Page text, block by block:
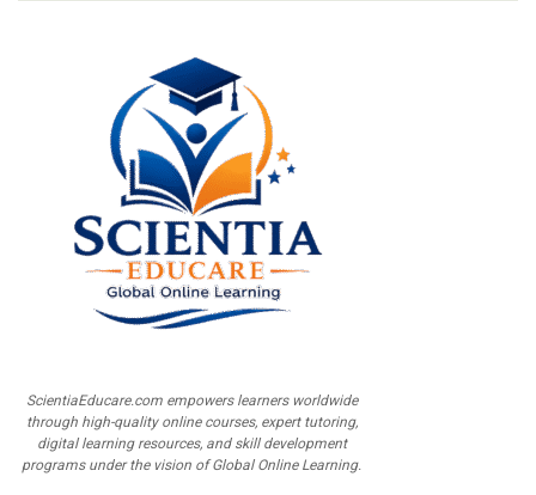
ScientiaEducare.com empowers learners worldwide
through high-quality online courses, expert tutoring,
digital learning resources, and skill development
programs under the vision of Global Online Learning.